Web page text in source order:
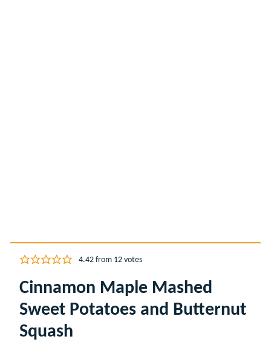
4.42from 12votes
Cinnamon Maple Mashed
Sweet Potatoes and Butternut
Squash